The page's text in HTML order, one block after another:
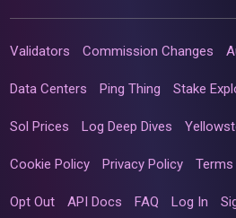
Validators Commission Changes
Data Centers Ping Thing Stake
Sol Prices Log Deep Dives
Cookie Policy Privacy Policy
Opt Out API Docs FAQ Log In